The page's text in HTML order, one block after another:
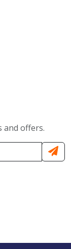
and offers.